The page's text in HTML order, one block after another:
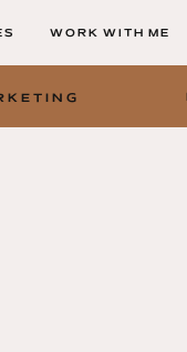
WORK WITH ME